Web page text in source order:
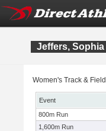
Jeffers, Sophia
Women's Track &
Event
800m Run
1,600m Run